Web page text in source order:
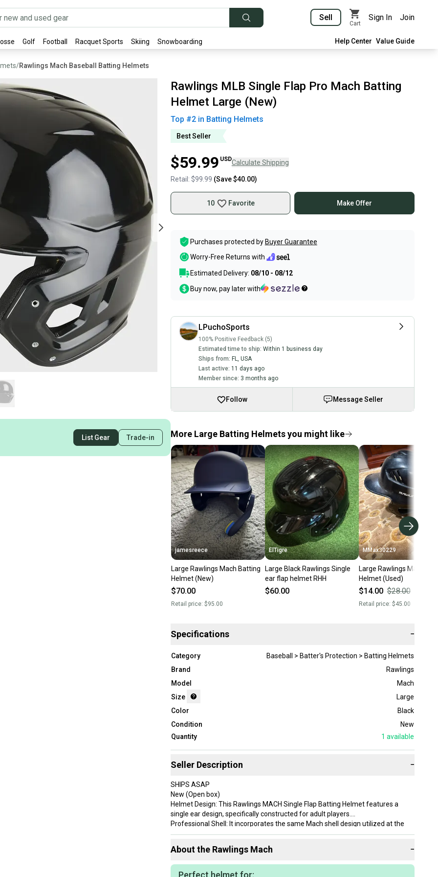
Sell
Cart
Sign In Join
Golf Football Racquet Sports Skiing Snowboarding Help Center Value Guide
/Rawlings Mach Baseball Batting Helmets
List Gear Trade-in
Rawlings MLB Single Flap Pro Mach Batting
Helmet Large (New)
Top #2in Batting Helmets
Best Seller
$59.99 USDCalculate Shipping
Retail: $99.99 (Save$40.00)
10 Favorite Make Offer
Purchases protected by Buyer Guarantee
Worry-Free Returns with
Estimated Delivery: 08/10 - 08/12
Buy now, pay later with
LPuchoSports
100% Positive Feedback (5)
Estimated time to ship: Within 1 business day
Ships from: FL, USA
Last active: 11 days ago
Member since: 3 months ago
Follow Message Seller
More Large Batting Helmets you might like
jamesreece
Large Rawlings Mach Batting
Helmet (New)
$70.00
Retail price: $95.00
ElTigre
Large Black Rawlings Single
ear flap helmet RHH
$60.00
MMax30229
Large Rawlings Mach
Helmet (Used)
$14.00 $28.00
Retail price: $45.00
Specifications −
Category
Baseball > Batter's Protection > Batting Helmets
Brand
Rawlings
Model
Mach
Size
Large
Color
Black
Condition
New
Quantity
1 available
Seller Description −
SHIPS ASAP
New (Open box)
Helmet Design: This Rawlings MACH Single Flap Batting Helmet features a
single ear design, specifically constructed for adult players.
Professional Shell: It incorporates the same Mach shell design utilized at the
major league level, indicating a professional-grade construction.
enhancing user comfort during wear.
Left-Handed Focus: Designed as a single ear left-handed batting helmet, it
caters specifically to left-handed batters.
About the Rawlings Mach −
Perfect helmet for: